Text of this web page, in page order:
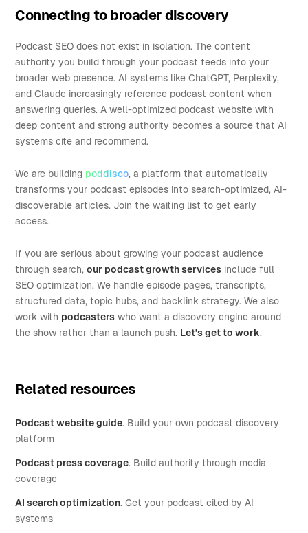
Connecting to broader discovery
Podcast SEO does not exist in isolation. The content
authority you build through your podcast feeds into your
broader web presence. AI systems like ChatGPT, Perplexity,
and Claude increasingly reference podcast content when
answering queries. A well-optimized podcast website with
deep content and strong authority becomes a source that AI
systems cite and recommend.
We are building poddisco, a platform that automatically
transforms your podcast episodes into search-optimized, AI-
discoverable articles. Join the waiting list to get early
access.
If you are serious about growing your podcast audience
through search,our podcast growth services include full
SEO optimization. We handle episode pages, transcripts,
structured data, topic hubs, and backlink strategy. We also
work with podcasters who want a discovery engine around
the show rather than a launch push. Let's get to work.
Related resources
Podcast website guide. Build your own podcast discovery
platform
Podcast press coverage. Build authority through media
coverage
AI search optimization. Get your podcast cited by AI
systems